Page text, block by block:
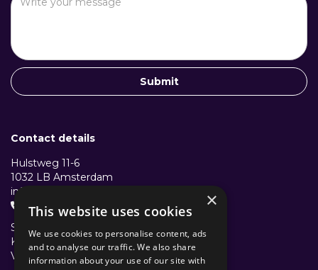
Contact details
Hulstweg 11-6
1032 LB Amsterdam
info@structuralcollective.nl

+31 653991772
Structural Collective B.V.
KVK: 96501782
VAT/BTW: NL867638631B01
×
This website uses cookies
We use cookies to personalise content, ads
and to analyse our traffic. We also share
information about your use of our site with